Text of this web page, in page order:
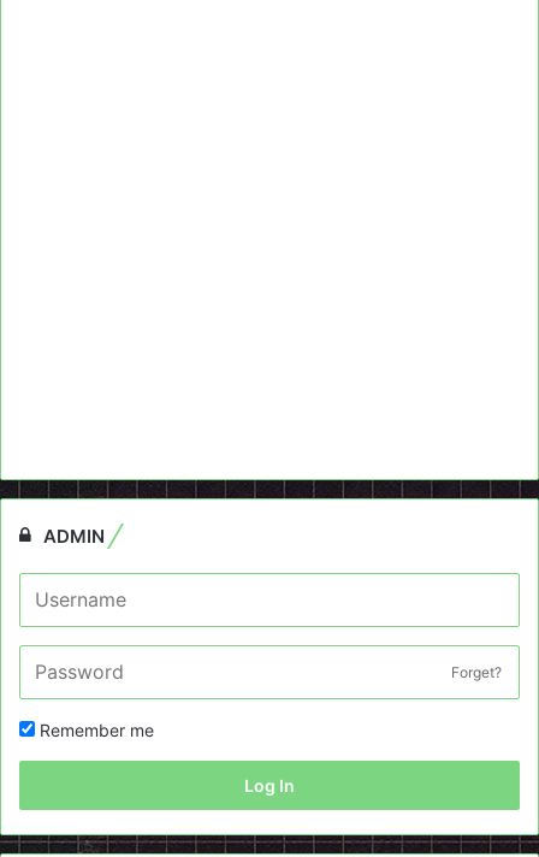
ADMIN
Forget?
Remember me
Log In